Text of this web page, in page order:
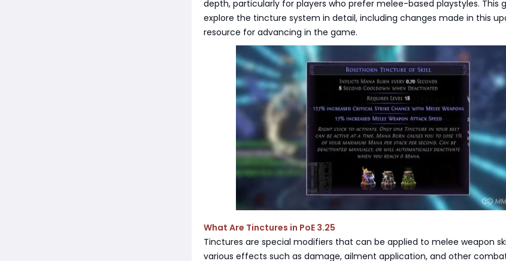
depth, particularly for players who prefer melee-based playstyles. This
explore the tincture system in detail, including changes made in this
resource for advancing in the game.
What Are Tinctures in PoE 3.25
Tinctures are special modifiers that can be applied to melee weapon
various effects such as damage, ailment application, and other